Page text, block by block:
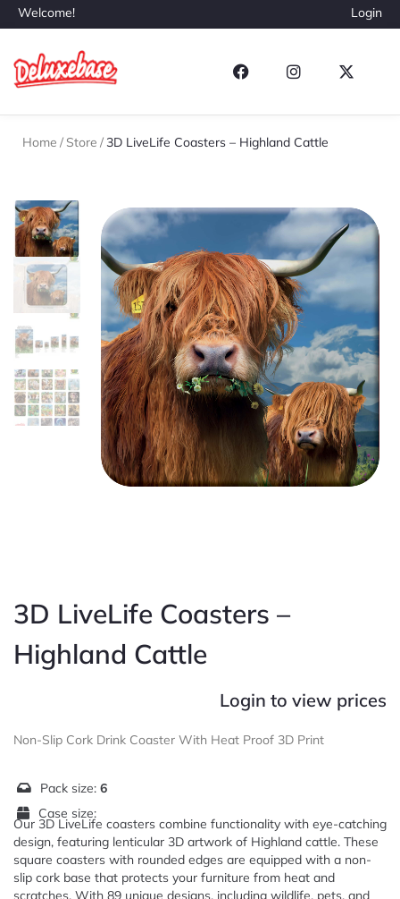
Welcome! Login
Home / Store / 3D LiveLife Coasters – Highland Cattle
3D LiveLife Coasters –
Highland Cattle
Login to view prices
Non-Slip Cork Drink Coaster With Heat Proof 3D Print
Pack size: 6
Case size:
Our 3D LiveLife coasters combine functionality with eye-catching
design, featuring lenticular 3D artwork of Highland cattle. These
square coasters with rounded edges are equipped with a non-
slip cork base that protects your furniture from heat and
scratches. With 89 unique designs, including wildlife, pets, and